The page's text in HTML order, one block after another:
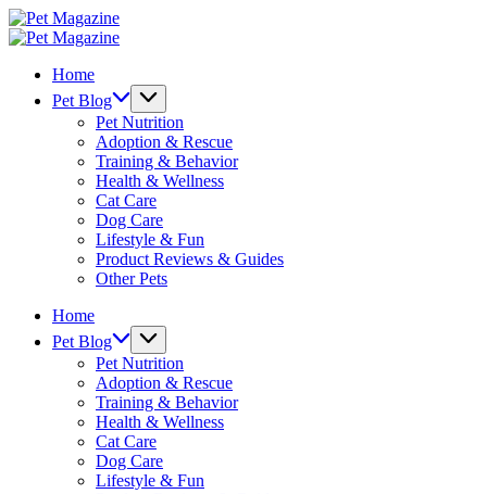
Skip
to
Pet
Magazine
Pet
Home
Pet Blog
Pet Nutrition
Adoption & Rescue
Training & Behavior
Health & Wellness
Cat Care
Dog Care
Lifestyle & Fun
Product Reviews & Guides
Other Pets
Home
Pet Blog
Pet Nutrition
Adoption & Rescue
Training & Behavior
Health & Wellness
Cat Care
Dog Care
Lifestyle & Fun